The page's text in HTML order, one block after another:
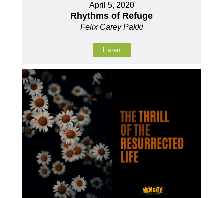
April 5, 2020
Rhythms of Refuge
Felix Carey Pakki
Listen